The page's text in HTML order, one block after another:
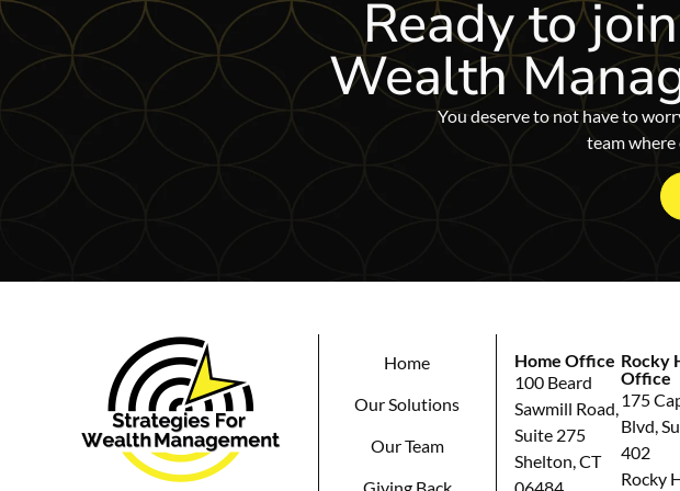
Ready to join
Wealth
You deserve to not have to
team where
Home
Our Solutions
Our Team
Giving Back
Home Office
100 Beard
Sawmill Road,
Suite 275
Shelton, CT
Rocky
Office
175
Blvd,
402
Rocky